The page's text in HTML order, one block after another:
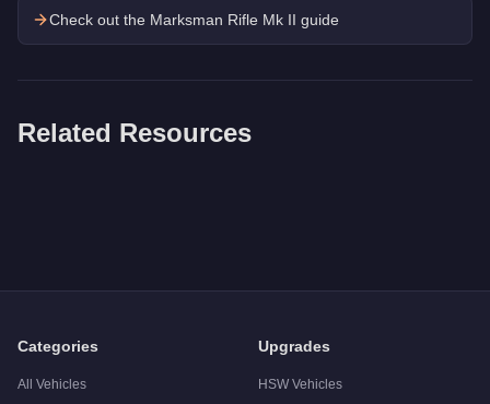
Check out the Marksman Rifle Mk II guide
Related Resources
Categories
All Vehicles
Upgrades
HSW Vehicles